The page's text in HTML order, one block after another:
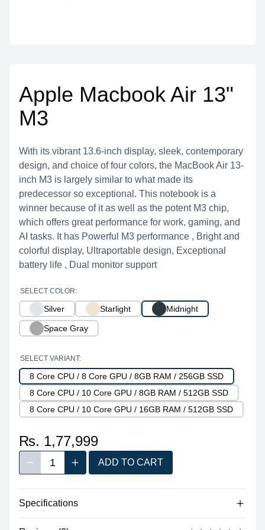
Apple Macbook Air 13"
M3
With its vibrant 13.6-inch display, sleek, contemporary
design, and choice of four colors, the MacBook Air 13-
inch M3 is largely similar to what made its
predecessor so exceptional. This notebook is a
winner because of it as well as the potent M3 chip,
which offers great performance for work, gaming, and
AI tasks. It has Powerful M3 performance , Bright and
colorful display, Ultraportable design, Exceptional
battery life , Dual monitor support
SELECT COLOR:
Silver Starlight Midnight
Space Gray
SELECT VARIANT:
8 Core CPU / 8 Core GPU / 8GB RAM / 256GB SSD
8 Core CPU / 10 Core GPU / 8GB RAM / 512GB SSD
8 Core CPU / 10 Core GPU / 16GB RAM / 512GB SSD
₨. 1,77,999
Decrease quantity
Quantity1 Increase quantity
ADD TO CART
Specifications